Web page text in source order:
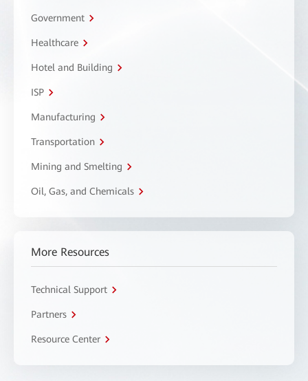
Government
Healthcare
Hotel and Building
ISP
Manufacturing
Transportation
Mining and Smelting
Oil, Gas, and Chemicals
More Resources
Technical Support
Partners
Resource Center